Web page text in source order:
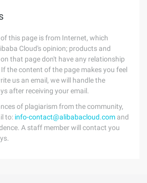
this page is from Internet, which
Cloud's opinion; products and
that page don't have any relationship
the content of the page makes you feel
us an email, we will handle the
after receiving your email.
of plagiarism from the community,
to: info-contact@alibabacloud.com and
A staff member will contact you